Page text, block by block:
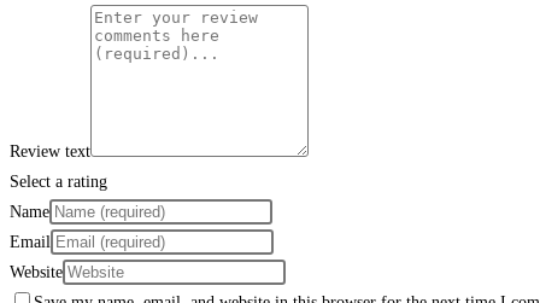
Review text
Select a rating
Name
Email
Website